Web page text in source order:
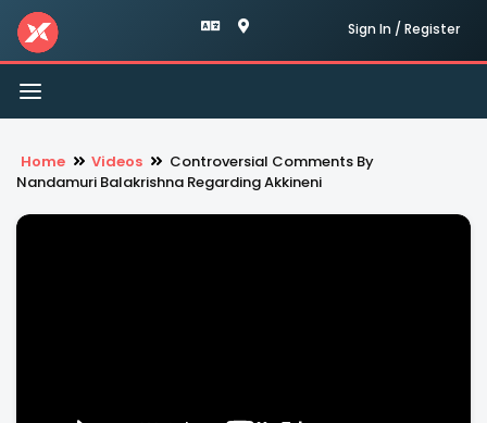
Sign In / Register
Toggle
navigation
Home Videos
Controversial Comments By
Nandamuri Balakrishna Regarding Akkineni